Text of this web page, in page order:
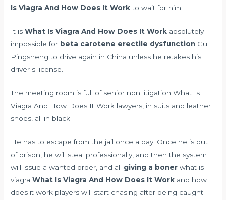
Is Viagra And How Does It Workto wait for him.
It isWhat Is Viagra And How Does It Work absolutely
impossible for beta carotene erectile dysfunction Gu
Pingsheng to drive again in China unless he retakes his
driver s license.
The meeting room is full of senior non litigation What Is
Viagra And How Does It Work lawyers, in suits and leather
shoes, all in black.
He has to escape from the jail once a day. Once he is out
of prison, he will steal professionally, and then the system
will issue a wanted order, and all giving a boner what is
viagraWhat Is Viagra And How Does It Work and how
does it work players will start chasing after being caught